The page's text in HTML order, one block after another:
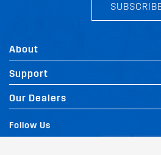
FIT MY PEUGEOT
About
Support
Our Dealers
Follow Us